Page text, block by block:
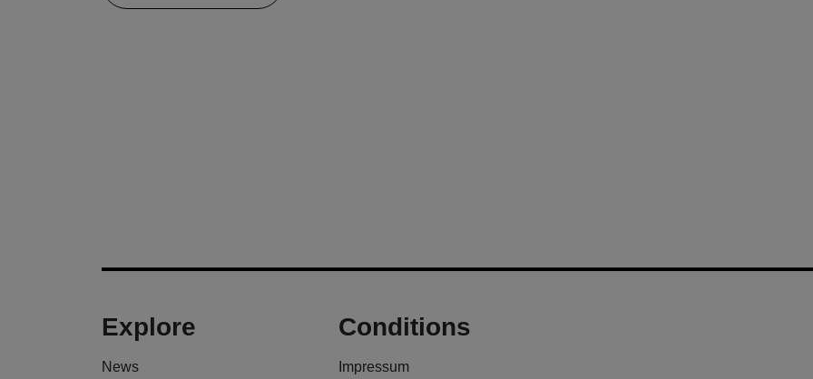
Explore
News
Conditions
Impressum